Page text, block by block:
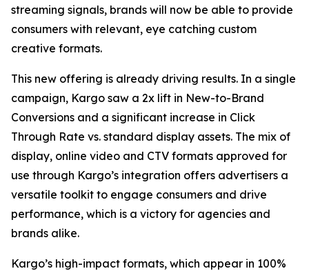
streaming signals, brands will now be able to provide
consumers with relevant, eye catching custom
creative formats.
This new offering is already driving results. In a single
campaign, Kargo saw a 2x lift in New-to-Brand
Conversions and a significant increase in Click
Through Rate vs. standard display assets. The mix of
display, online video and CTV formats approved for
use through Kargo’s integration offers advertisers a
versatile toolkit to engage consumers and drive
performance, which is a victory for agencies and
brands alike.
Kargo’s high-impact formats, which appear in 100%